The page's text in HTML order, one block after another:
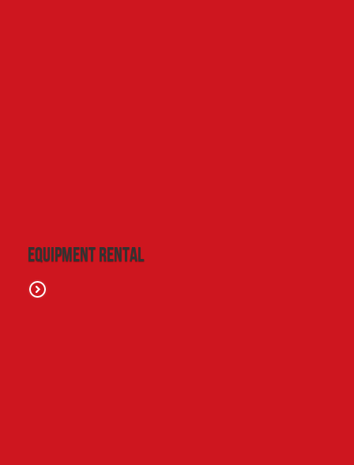
Equipment Rental